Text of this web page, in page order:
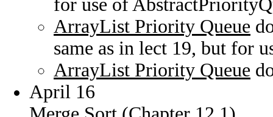
for use of
ArrayList Priority Queue
same as in lect 19, but for
ArrayList Priority Queue
April 16